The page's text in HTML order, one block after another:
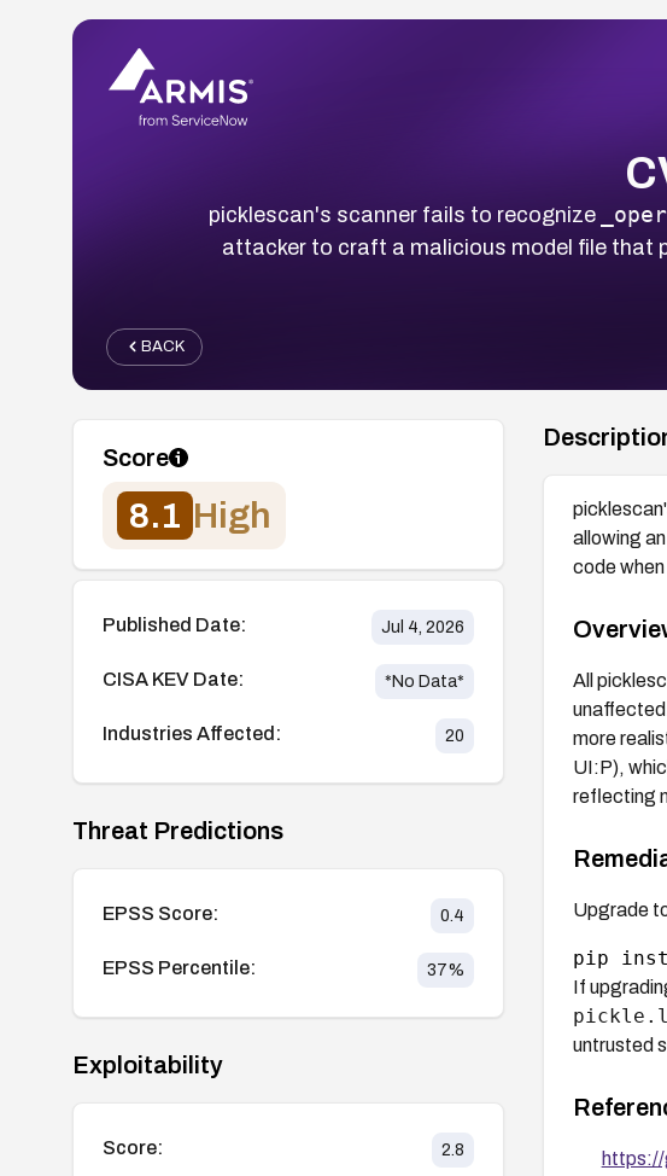
picklescan's scanner fails to recognize
attacker to craft a malicious model file that
BACK
Score
8.1 High
Published Date: Jul 4, 2026
CISA KEV Date: *No Data*
Industries Affected: 20
Threat Predictions
EPSS Score: 0.4
EPSS Percentile: 37%
Exploitability
Score: 2.8
allowing
code
All
more
UI:P),
reflecting
Upgrade
If
untrusted